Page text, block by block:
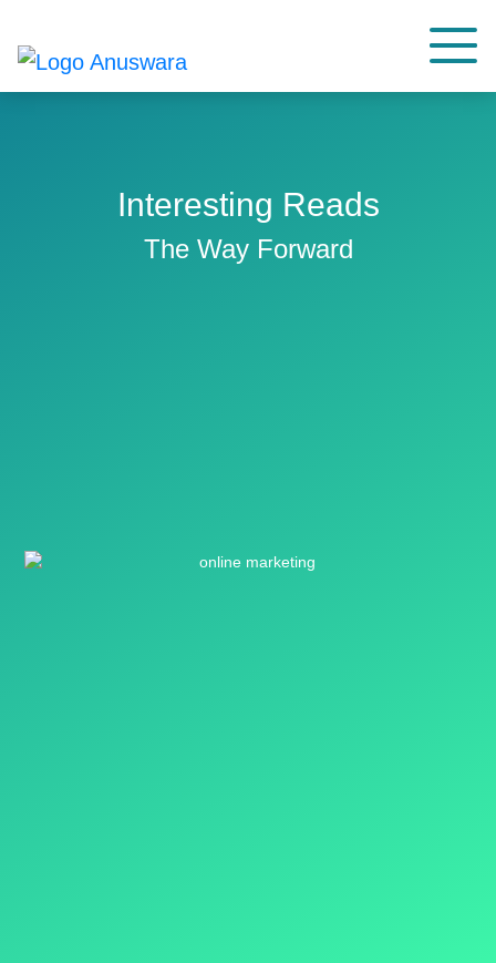
Interesting Reads
The Way Forward